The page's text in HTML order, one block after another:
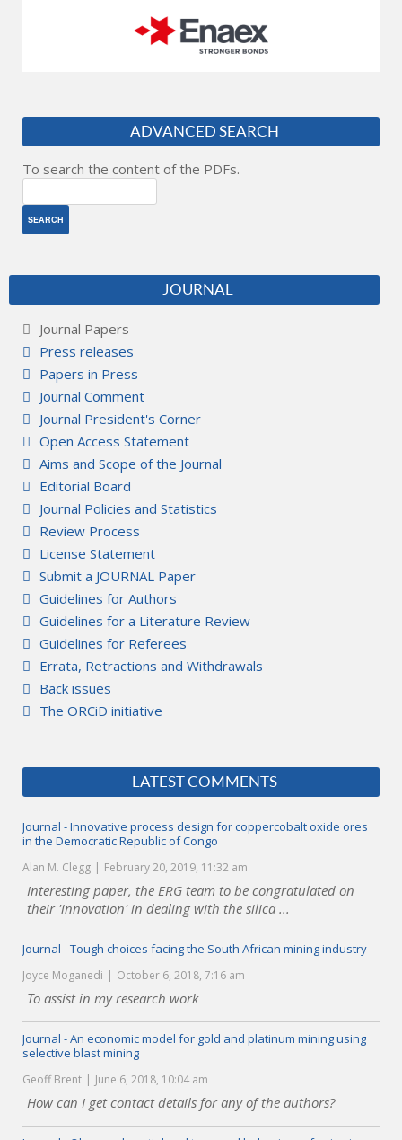
ADVANCED SEARCH
To search the content of the PDFs.
JOURNAL
Journal Papers
Press releases
Papers in Press
Journal Comment
Journal President's Corner
Open Access Statement
Aims and Scope of the Journal
Editorial Board
Journal Policies and Statistics
Review Process
License Statement
Submit a JOURNAL Paper
Guidelines for Authors
Guidelines for a Literature Review
Guidelines for Referees
Errata, Retractions and Withdrawals
Back issues
The ORCiD initiative
LATEST COMMENTS
Journal - Innovative process design for coppercobalt oxide ores
in the Democratic Republic of Congo
Alan M. Clegg February 20, 2019, 11:32 am
Interesting paper, the ERG team to be congratulated on
their 'innovation' in dealing with the silica ...
Journal - Tough choices facing the South African mining industry
Joyce Moganedi October 6, 2018, 7:16 am
To assist in my research work
Journal - An economic model for gold and platinum mining using
selective blast mining
Geoff Brent June 6, 2018, 10:04 am
How can I get contact details for any of the authors?